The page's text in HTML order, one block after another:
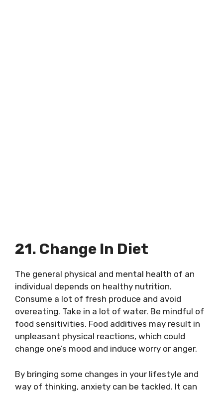
21. Change In Diet
The general physical and mental health of an
individual depends on healthy nutrition.
Consume a lot of fresh produce and avoid
overeating. Take in a lot of water. Be mindful of
food sensitivities. Food additives may result in
unpleasant physical reactions, which could
change one’s mood and induce worry or anger.
By bringing some changes in your lifestyle and
way of thinking, anxiety can be tackled. It can